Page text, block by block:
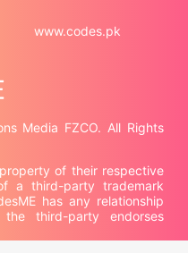
Media FZCO. All Rights
of their respective
a third-party trademark
has any relationship
third-party endorses
www.codes.pk